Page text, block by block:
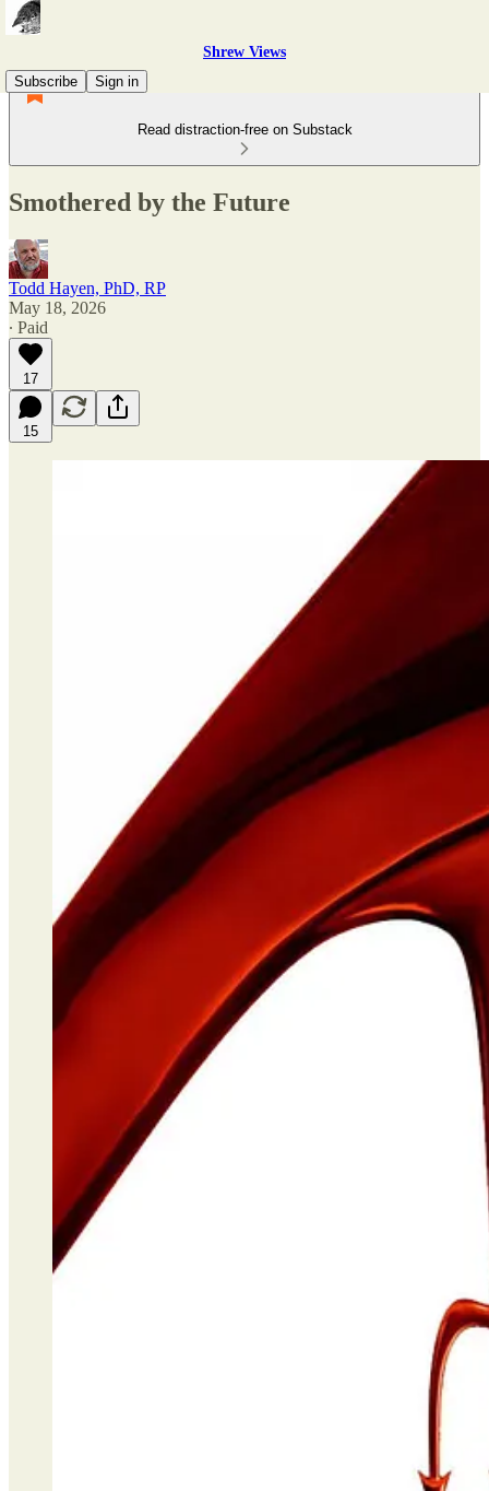
Shrew Views
Subscribe
Sign in
Read distraction-free on Substack
Smothered by the Future
Todd Hayen, PhD, RP
May 18, 2026
∙ Paid
17
15